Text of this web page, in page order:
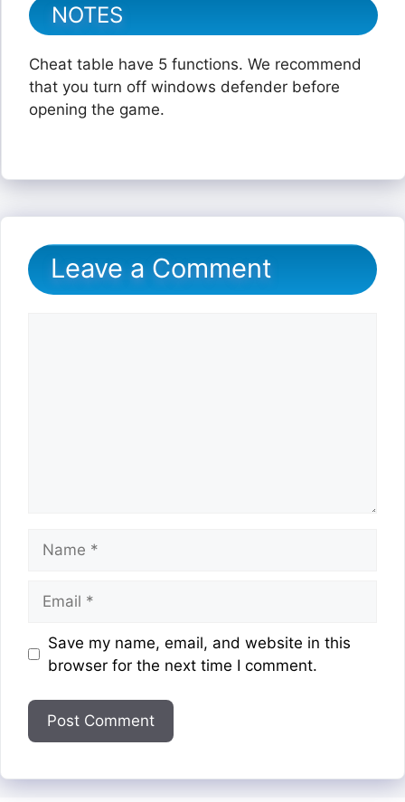
NOTES
Cheat table have 5 functions. We recommend
that you turn off windows defender before
opening the game.
Leave a Comment
Website
Save my name, email, and website in this
browser for the next time I comment.